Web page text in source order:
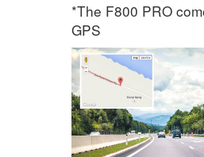
*The F800 PRO
GPS